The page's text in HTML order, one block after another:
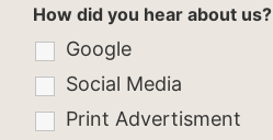
How did you hear about us?
Google
Social Media
Print Advertisment